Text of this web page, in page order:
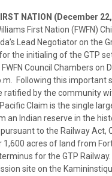
NATION (December
First Nation (FWFN)
Lead Negotiator on the
the initialing of the GTP
Council Chambers on
Following this important
ratified by the community
Claim is the single
an Indian reserve in the
to the Railway Act,
acres of land from
for the GTP
site on the